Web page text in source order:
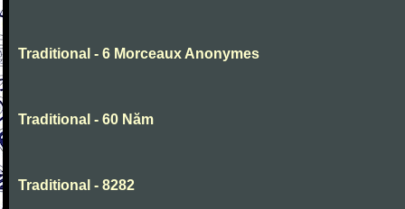
Traditional - 6 Morceaux Anonymes
Traditional - 60 Năm
Traditional - 8282